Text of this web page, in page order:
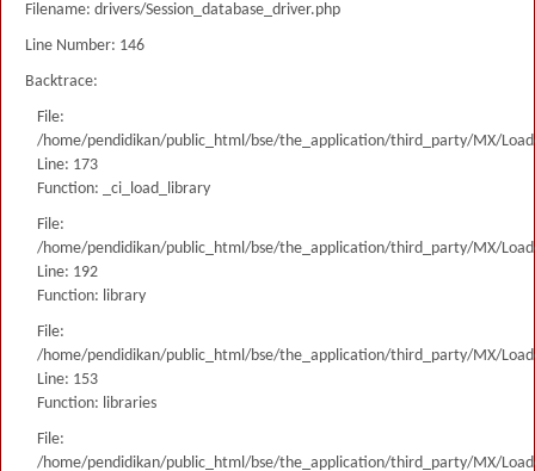
Filename: drivers/Session_database_driver.php
Line Number: 146
Backtrace:
File:
/home/pendidikan/public_html/bse/the_application/third_party/MX/
Line: 173
Function: _ci_load_library
File:
/home/pendidikan/public_html/bse/the_application/third_party/MX/
Line: 192
Function: library
File:
/home/pendidikan/public_html/bse/the_application/third_party/MX/
Line: 153
Function: libraries
File:
/home/pendidikan/public_html/bse/the_application/third_party/MX/